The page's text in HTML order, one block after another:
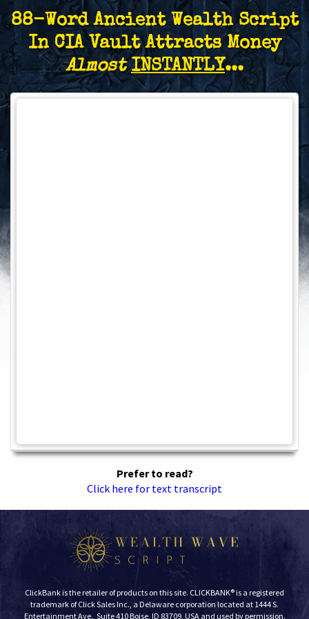
88-Word Ancient Wealth Script
In CIA Vault Attracts Money
Almost INSTANTLY...
Prefer to read?
Click here for text transcript
ClickBank is the retailer of products on this site. CLICKBANK® is a registered
trademark of Click Sales Inc., a Delaware corporation located at 1444 S.
Entertainment Ave., Suite 410 Boise, ID 83709, USA and used by permission.